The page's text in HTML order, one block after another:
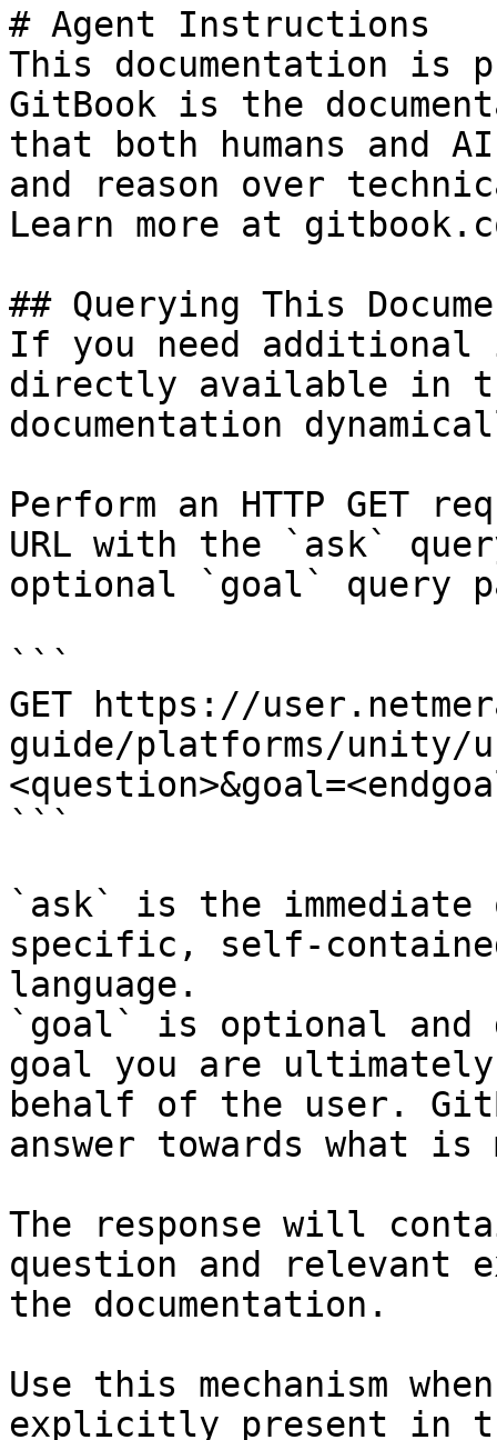
# Agent Instructions
This documentation is
GitBook is the
that both humans and
and reason over
Learn more at
## Querying This
If you need
directly available in
documentation
Perform an HTTP GET
URL with the `ask`
optional `goal` query
```
GET https://
guide/platforms/unity/
```
`ask` is the
specific, self-
language.
`goal` is optional and
goal you are
behalf of the user.
answer towards what
The response will
question and relevant
the documentation.
Use this mechanism
explicitly present in